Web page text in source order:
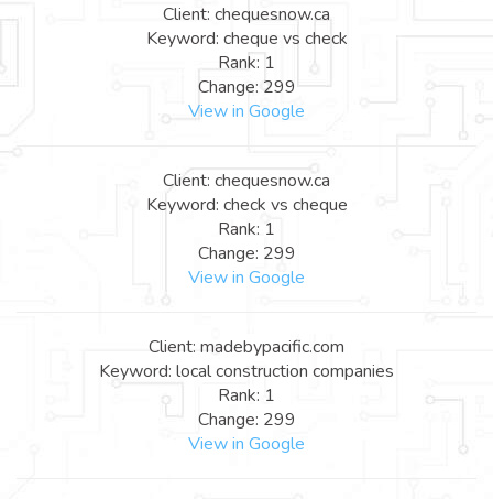
Client: chequesnow.ca
Keyword: cheque vs check
Rank: 1
Change: 299
View in Google
Client: chequesnow.ca
Keyword: check vs cheque
Rank: 1
Change: 299
View in Google
Client: madebypacific.com
Keyword: local construction companies
Rank: 1
Change: 299
View in Google